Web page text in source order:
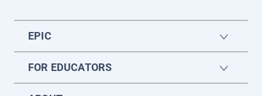
EPIC
FOR EDUCATORS